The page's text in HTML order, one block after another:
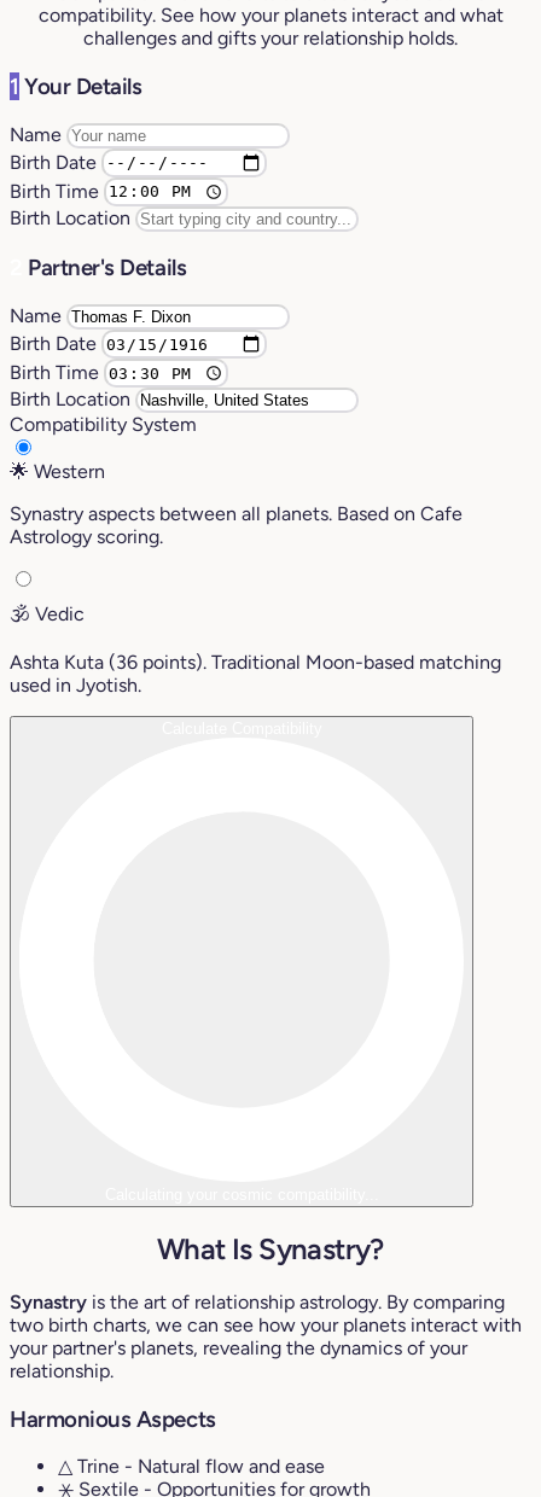
compatibility. See how your planets interact and what
challenges and gifts your relationship holds.
1 Your Details
Name
Birth Date
Birth Time
Birth Location
Partner's Details
Name
Birth Date
Birth Time
Birth Location
Compatibility System
🌟 Western
Synastry aspects between all planets. Based on Cafe
Astrology scoring.
🕉️ Vedic
Ashta Kuta (36 points). Traditional Moon-based matching
used in Jyotish.
What Is Synastry?
Synastry is the art of relationship astrology. By comparing
two birth charts, we can see how your planets interact with
your partner's planets, revealing the dynamics of your
relationship.
Harmonious Aspects
△ Trine - Natural flow and ease
⚹ Sextile - Opportunities for growth